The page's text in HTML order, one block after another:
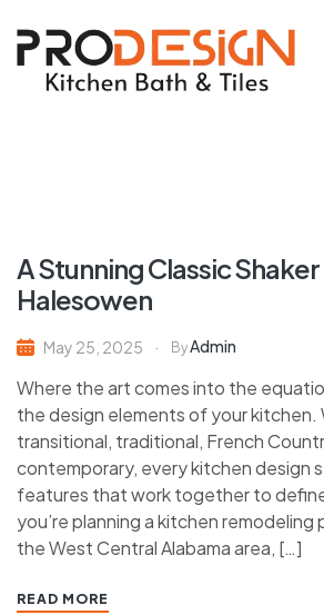
A Stunning Classic
Halesowen
May 25, 2025 ByAdmin
Where the art comes into the
the design elements of your kitchen.
transitional, traditional, French
contemporary, every kitchen design
features that work together to
you’re planning a kitchen remodeling
the West Central Alabama area, […]
READ MORE